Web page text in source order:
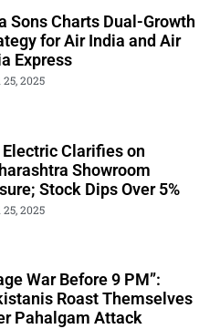
Sons Charts Dual-Growth
for Air India and Air
Express
2025
Electric Clarifies on
Showroom
Stock Dips Over 5%
2025
War Before 9 PM”:
Roast Themselves
Pahalgam Attack